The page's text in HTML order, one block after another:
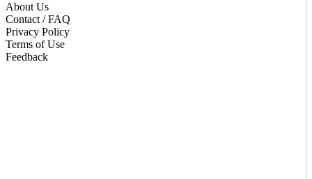
About Us
Contact / FAQ
Privacy Policy
Terms of Use
Feedback